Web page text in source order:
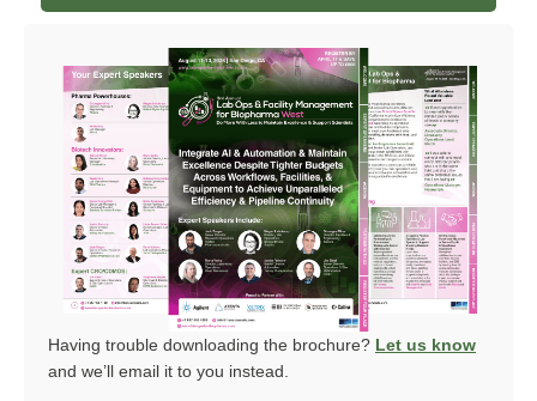
Having trouble downloading the brochure? Let us know
and we’ll email it to you instead.